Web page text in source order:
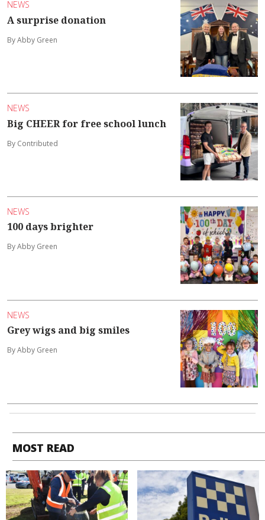
NEWS
A surprise donation
By Abby Green
NEWS
Big CHEER for free school lunch
By Contributed
NEWS
100 days brighter
By Abby Green
NEWS
Grey wigs and big smiles
By Abby Green
MOST READ